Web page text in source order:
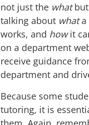
not just the whatbut
talking about whata
works, and howit
on a department
receive guidance
department and
Because some
tutoring, it is